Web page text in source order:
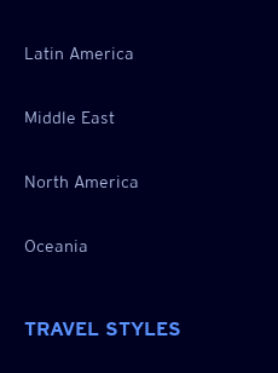
Latin America
Middle East
North America
Oceania
TRAVEL STYLES